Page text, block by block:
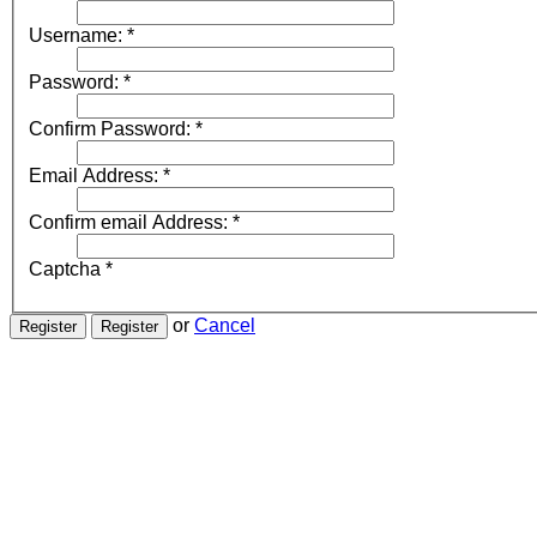
Username: *
Password: *
Confirm Password: *
Email Address: *
Confirm email Address: *
Captcha *
or Cancel